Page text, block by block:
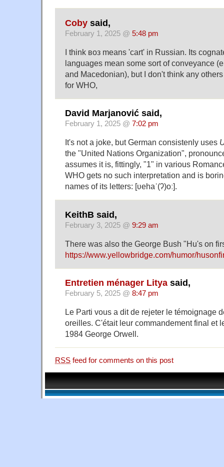
Coby said,
February 1, 2025 @ 5:48 pm
I think воз means 'cart' in Russian. Its
languages mean some sort of conveyance
and Macedonian), but I don't think any
for WHO,
David Marjanović said,
February 1, 2025 @ 7:02 pm
It's not a joke, but German consistenly uses
the "United Nations Organization",
assumes it is, fittingly, "1" in various
WHO gets no such interpretation and is
names of its letters: [ʋehaˈ(ʔ)oː].
KeithB said,
February 3, 2025 @ 9:29 am
There was also the George Bush "Hu's on
https://www.yellowbridge.com/humor/
Entretien ménager Litya said,
February 5, 2025 @ 8:47 pm
Le Parti vous a dit de rejeter le témoignage
oreilles. C'était leur commandement final et
1984 George Orwell.
RSS feed for comments on this post